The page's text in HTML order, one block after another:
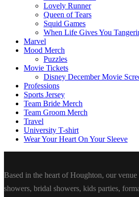
Lovely Runner
Queen of Tears
Squid Games
When Life Gives You
Marvel
Mood Merch
Puzzles
Movie Tickets
Disney December Movie
Professions
Sports Jersey
Team Bride Merch
Team Groom Merch
Travel
University T-shirt
Wear Your Heart On Your Sleeve
Based in the heart of Houghton, our
showers, bridal showers, kids parties,